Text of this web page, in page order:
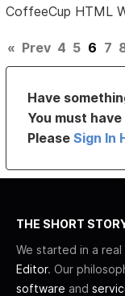
CoffeeCup HTML
« Prev 4 5 6 7
Have
You must
PleaseSign In
THE SHORT
We started in a
Editor. Our
software and